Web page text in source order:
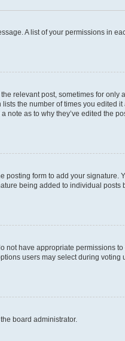
A list of your permissions in
relevant post, sometimes for only
the number of times you edited
as to why they’ve edited the
posting form to add your signature.
being added to individual posts
not have appropriate permissions
users may select during voting
board administrator.